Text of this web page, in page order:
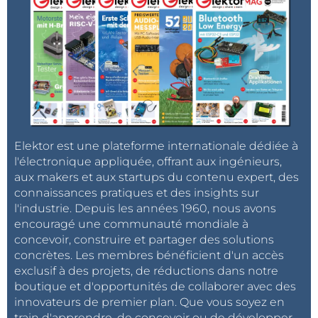
days, dates, months, and years.
Arduino communicates with the DS1307 module
through the I2C bus. The microcontroller sends a
request to the module to read the current time and
receives the data stored in the RTC registers. This
data can then be displayed on an LCD, sent to other
devices, or used to trigger time-based operations.
The presence of abackup battery ensures that the
time continues to be tracked even when the main
Arduino is powered off. This is critical for projects
where the device may be frequently turned off but
accurate time data is essential.
Required Libraries
Elektor est une plateforme internationale dédiée à
l'électronique appliquée, offrant aux ingénieurs,
aux makers et aux startups du contenu expert, des
connaissances pratiques et des insights sur
l'industrie. Depuis les années 1960, nous avons
encouragé une communauté mondiale à
concevoir, construire et partager des solutions
concrètes. Les membres bénéficient d'un accès
exclusif à des projets, de réductions dans notre
boutique et d'opportunités de collaborer avec des
innovateurs de premier plan. Que vous soyez en